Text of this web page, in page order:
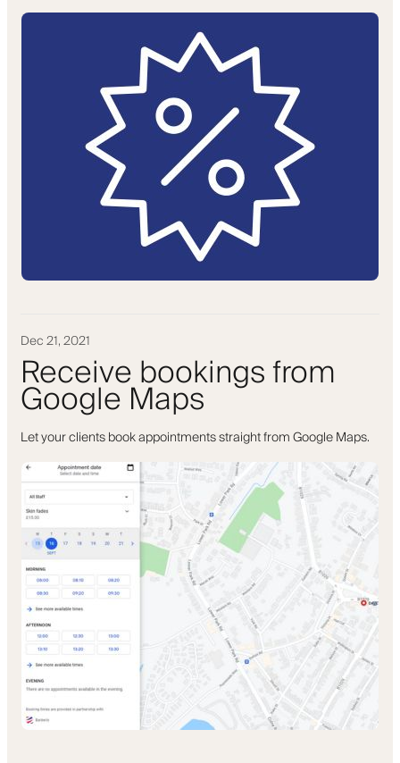
Dec 21, 2021
Receive bookings from
Google Maps
Let your clients book appointments straight from Google Maps.